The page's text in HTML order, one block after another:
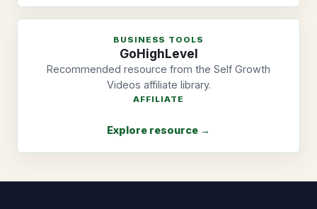
BUSINESS TOOLS
GoHighLevel
Recommended resource from the Self Growth
Videos affiliate library.
AFFILIATE
Explore resource →